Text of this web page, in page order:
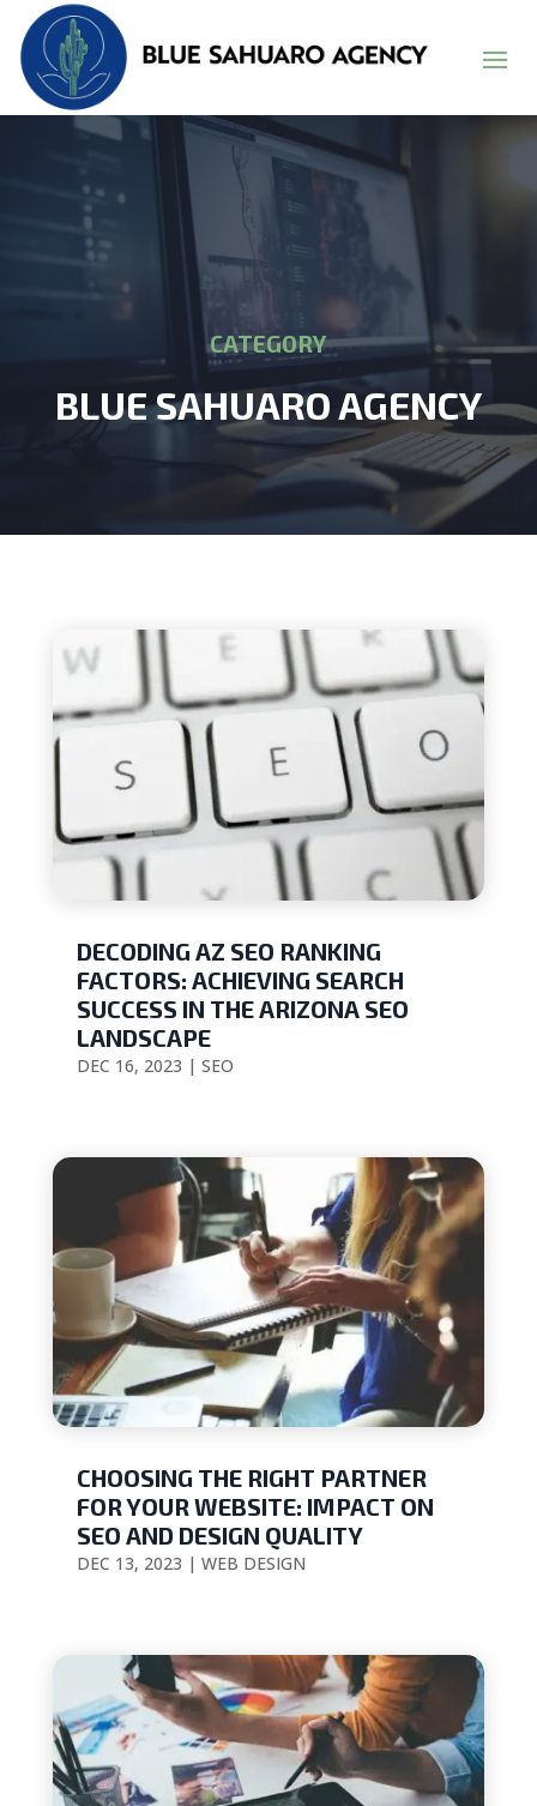
CATEGORY
BLUE SAHUARO AGENCY
DECODING AZ SEO RANKING
FACTORS: ACHIEVING SEARCH
SUCCESS IN THE ARIZONA SEO
LANDSCAPE
DEC 16, 2023 | SEO
CHOOSING THE RIGHT PARTNER
FOR YOUR WEBSITE: IMPACT ON
SEO AND DESIGN QUALITY
DEC 13, 2023 | WEB DESIGN